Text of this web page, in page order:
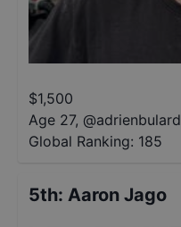
$1,500
Age 27, @adrienbulard_
Global Ranking: 185
5th: Aaron Jago